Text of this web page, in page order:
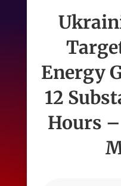
Energy
12
Hours